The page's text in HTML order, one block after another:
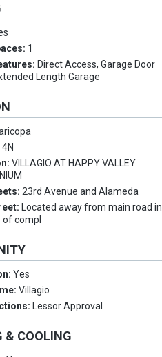
1
Direct Access, Garage Door
Length Garage
4N
VILLAGIO AT HAPPY VALLEY
23rd Avenue and Alameda
Located away from main road in
of compl
Yes
Villagio
Lessor Approval
& COOLING